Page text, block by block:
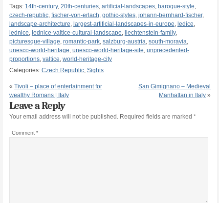
Tags: 14th-century, 20th-centuries, artificial-landscapes, baroque-style,
czech-republic, fischer-von-erlach, gothic-styles, johann-bernhard-fischer,
landscape-architecture, largest-artificial-landscapes-in-europe, ledice,
lednice, lednice-valtice-cultural-landscape, liechtenstein-family,
picturesque-village, romantic-park, salzburg-austria, south-moravia,
unesco-world-heritage, unesco-world-heritage-site, unprecedented-
proportions, valtice, world-heritage-city
Categories: Czech Republic, Sights
« Tivoli – place of entertainment for
wealthy Romans | Italy
San Gimignano – Medieval
Manhattan in Italy »
Leave a Reply
Your email address will not be published. Required fields are marked *
Comment *